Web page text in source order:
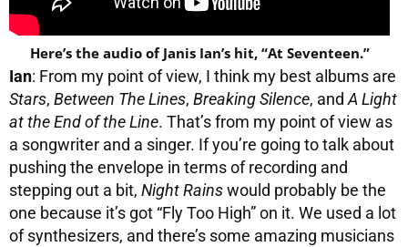
Here’s the audio of Janis Ian’s hit, “At Seventeen.”
Ian: From my point of view, I think my best albums are
Stars, Between The Lines, Breaking Silence, and A Light
at the End of the Line. That’s from my point of view as
a songwriter and a singer. If you’re going to talk about
pushing the envelope in terms of recording and
stepping out a bit, Night Rainswould probably be the
one because it’s got “Fly Too High” on it. We used a lot
of synthesizers, and there’s some amazing musicians